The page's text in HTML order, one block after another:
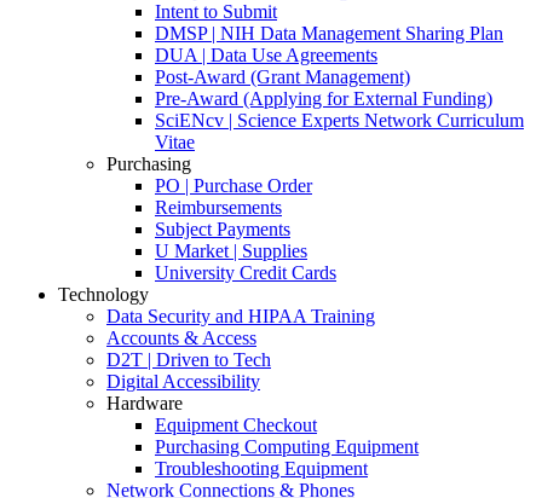
Intent to Submit
DMSP | NIH Data Management Sharing Plan
DUA | Data Use Agreements
Post-Award (Grant Management)
Pre-Award (Applying for External Funding)
SciENcv | Science Experts Network Curriculum
Vitae
Purchasing
PO | Purchase Order
Reimbursements
Subject Payments
U Market | Supplies
University Credit Cards
Technology
Data Security and HIPAA Training
Accounts & Access
D2T | Driven to Tech
Digital Accessibility
Hardware
Equipment Checkout
Purchasing Computing Equipment
Troubleshooting Equipment
Network Connections & Phones